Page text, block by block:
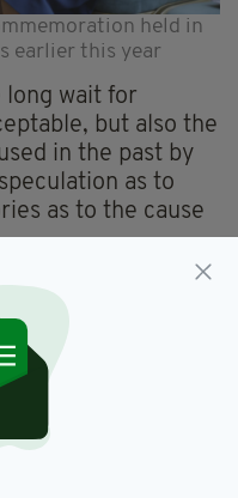
held in
earlier this year
long wait for
but also the
in the past by
as to
as to the cause
felt by the
or represented
failed by the
long delay and
the loss of loved
down by the